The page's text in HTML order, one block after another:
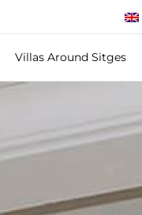
Villas Around Sitges